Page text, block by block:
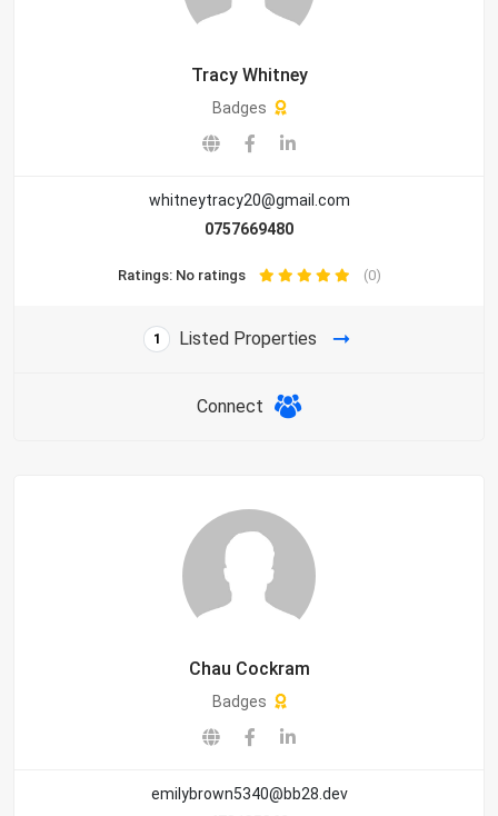
Tracy Whitney
Badges
whitneytracy20@gmail.com
0757669480
Ratings: No ratings (0)
1 Listed Properties
Connect
Chau Cockram
Badges
emilybrown5340@bb28.dev